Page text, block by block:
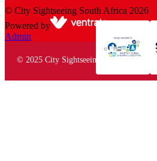
© City Sightseeing South Africa 2026
Powered by
Admin
© 2025 City Sightseeing South Africa.